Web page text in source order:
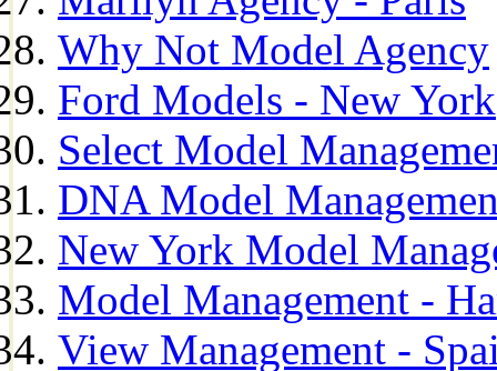
Why Not Model Agency
Ford Models - New York
Select Model
DNA Model
New York Model
Model Management -
View Management -